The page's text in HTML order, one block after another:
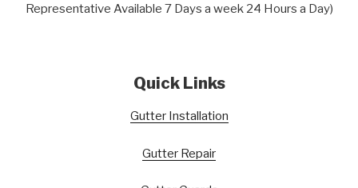
Representative Available 7 Days a week 24 Hours a Day)
Quick Links
Gutter Installation
Gutter Repair